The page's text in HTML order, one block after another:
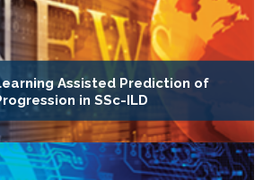
Assisted Prediction of
in SSc-ILD